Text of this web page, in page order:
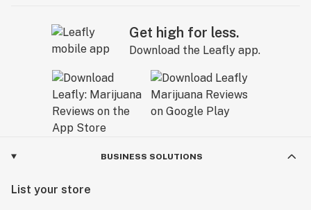
Get high for less.
Download the Leafly app.
BUSINESS SOLUTIONS
List your store